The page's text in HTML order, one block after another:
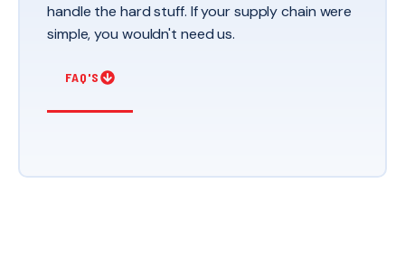
handle the hard stuff. If your supply chain were
simple, you wouldn't need us.
FAQ'S